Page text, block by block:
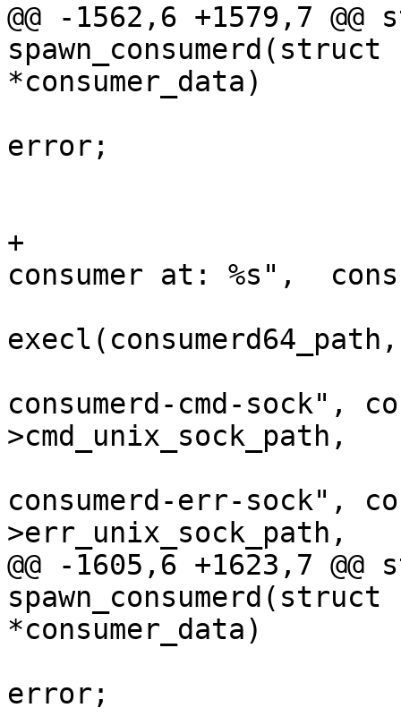
@@ -1562,6 +1579,7
spawn_consumerd(struct
*consumer_data)
error;
+			DBG("Using 64-bit UST
consumer at: %s",
consumerd-cmd-sock",
>cmd_unix_sock_path,
consumerd-err-sock",
>err_unix_sock_path,
@@ -1605,6 +1623,7
spawn_consumerd(struct
*consumer_data)
error;